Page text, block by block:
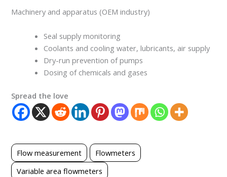
Machinery and apparatus (OEM industry)
Seal supply monitoring
Coolants and cooling water, lubricants, air supply
Dry-run prevention of pumps
Dosing of chemicals and gases
Spread the love
Flow measurement
Flowmeters
Variable area flowmeters